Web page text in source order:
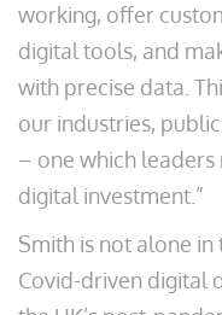
working, offer
digital tools, and
with precise data.
our industries,
– one which
digital investment.”
Smith is not alone in
Covid-driven digital